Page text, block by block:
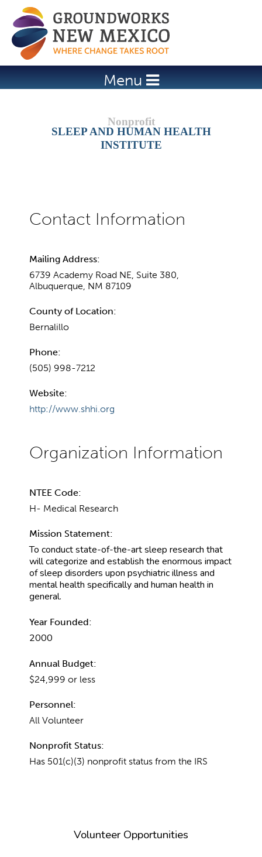
Jump to navigation
Menu
SLEEP AND HUMAN HEALTH
INSTITUTE
Mailing Address:
6739 Academy Road NE, Suite 380,
Albuquerque, NM 87109
County of Location:
Bernalillo
Phone:
(505) 998-7212
Website:
http://www.shhi.org
NTEE Code:
H- Medical Research
Mission Statement:
To conduct state-of-the-art sleep research that
will categorize and establish the enormous impact
of sleep disorders upon psychiatric illness and
mental health specifically and human health in
general.
Year Founded:
2000
Annual Budget:
$24,999 or less
Personnel:
All Volunteer
Nonprofit Status:
Has 501(c)(3) nonprofit status from the IRS
Volunteer Opportunities